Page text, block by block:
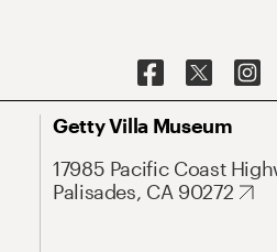
Getty Villa Museum
17985 Pacific Coast
Palisades, CA 90272